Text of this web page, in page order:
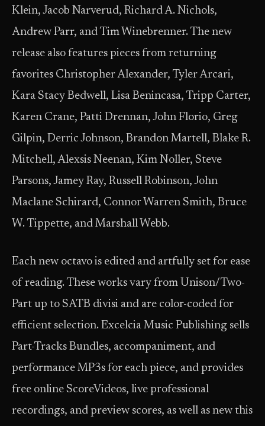
Klein, Jacob Narverud, Richard A. Nichols,
Andrew Parr, and Tim Winebrenner. The new
release also features pieces from returning
favorites Christopher Alexander, Tyler Arcari,
Kara Stacy Bedwell, Lisa Benincasa, Tripp Carter,
Karen Crane, Patti Drennan, John Florio, Greg
Gilpin, Derric Johnson, Brandon Martell, Blake R.
Mitchell, Alexsis Neenan, Kim Noller, Steve
Parsons, Jamey Ray, Russell Robinson, John
Maclane Schirard, Connor Warren Smith, Bruce
W. Tippette, and Marshall Webb.
Each new octavo is edited and artfully set for ease
of reading. These works vary from Unison/Two-
Part up to SATB divisi and are color-coded for
efficient selection. Excelcia Music Publishing sells
Part-Tracks Bundles, accompaniment, and
performance MP3s for each piece, and provides
free online ScoreVideos, live professional
recordings, and preview scores, as well as new this